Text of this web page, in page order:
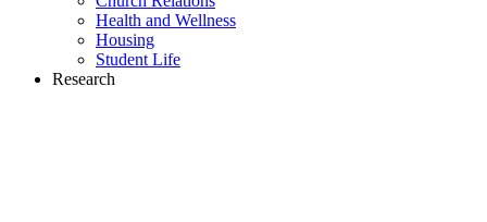
Health and Wellness
Housing
Student Life
Research